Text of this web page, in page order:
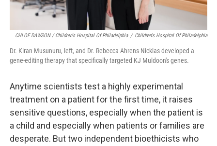
CHLOE DAWSON / Children's Hospital Of Philadelphia / Children's Hospital Of Philadelphia
Dr. Kiran Musunuru, left, and Dr. Rebecca Ahrens-Nicklas developed a
gene-editing therapy that specifically targeted KJ Muldoon's genes.
Anytime scientists test a highly experimental
treatment on a patient for the first time, it raises
sensitive questions, especially when the patient is
a child and especially when patients or families are
desperate. But two independent bioethicists who